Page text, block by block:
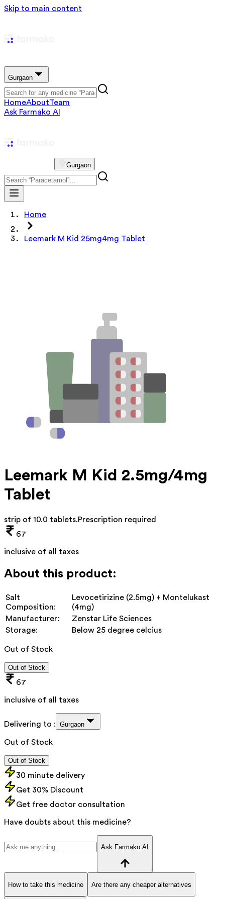
Skip to main content
Gurgaon
HomeAboutTeam
Ask Farmako AI
Gurgaon
Home
Leemark M Kid 25mg4mg Tablet
Leemark M Kid 2.5mg/4mg
Tablet
strip of 10.0 tablets.Prescription required
67
inclusive of all taxes
About this product:
Salt
Composition:
Levocetirizine (2.5mg) + Montelukast
(4mg)
Manufacturer:
Zenstar Life Sciences
Storage:
Below 25 degree celcius
Out of Stock
Out of Stock
67
inclusive of all taxes
Delivering to : Gurgaon
Out of Stock
Out of Stock
30 minute delivery
Get 30% Discount
Get free doctor consultation
Have doubts about this medicine?
Ask Farmako AI
How to take this medicine Are there any cheaper alternatives